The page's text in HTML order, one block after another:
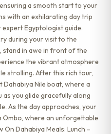
a smooth start to your
with an exhilarating day trip
Egyptologist guide.
during your visit to the
stand in awe in front of the
the vibrant atmosphere
strolling. After this rich tour,
Nile boat, where a
as you glide gracefully along
As the day approaches, your
Ombo, where an unforgettable
Dahabiya Meals: Lunch –